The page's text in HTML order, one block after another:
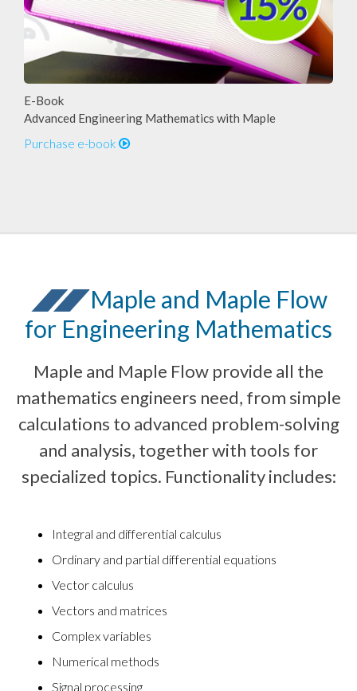
E-Book
Advanced Engineering Mathematics with Maple
Purchase e-book
Maple and Maple Flow
for Engineering Mathematics
Maple and Maple Flow provide all the
mathematics engineers need, from simple
calculations to advanced problem-solving
and analysis, together with tools for
specialized topics. Functionality includes:
Integral and differential calculus
Ordinary and partial differential equations
Vector calculus
Vectors and matrices
Complex variables
Numerical methods
Signal processing